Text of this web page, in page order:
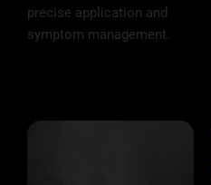
precise application and
symptom management.